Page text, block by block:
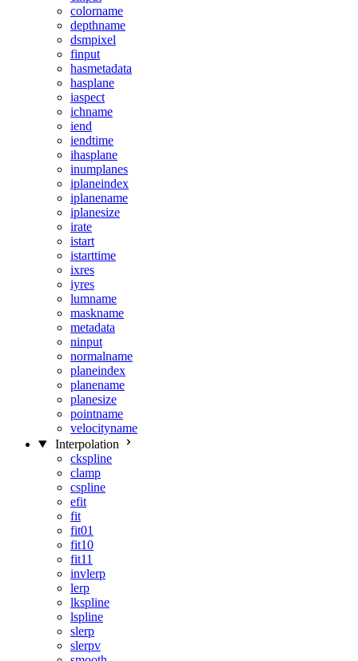
colorname
depthname
dsmpixel
finput
hasmetadata
hasplane
iaspect
ichname
iend
iendtime
ihasplane
inumplanes
iplaneindex
iplanename
iplanesize
irate
istart
istarttime
ixres
iyres
lumname
maskname
metadata
ninput
normalname
planeindex
planename
planesize
pointname
velocityname
Interpolation
ckspline
clamp
cspline
efit
fit
fit01
fit10
fit11
invlerp
lerp
lkspline
lspline
slerp
slerpv